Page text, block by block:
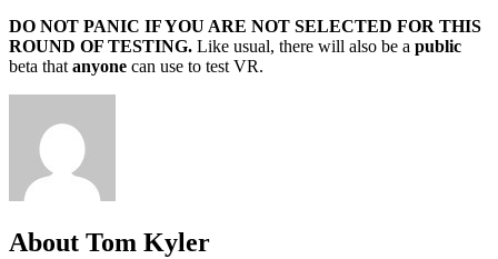
DO NOT PANIC IF YOU ARE NOT SELECTED FOR THIS
ROUND OF TESTING. Like usual, there will also be a public
beta thatanyone can use to test VR.
About Tom Kyler